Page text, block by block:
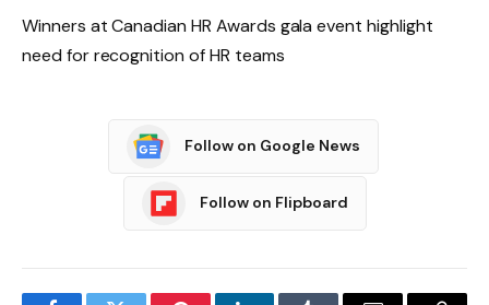
Winners at Canadian HR Awards gala event highlight
need for recognition of HR teams
Follow on Google News
Follow on Flipboard